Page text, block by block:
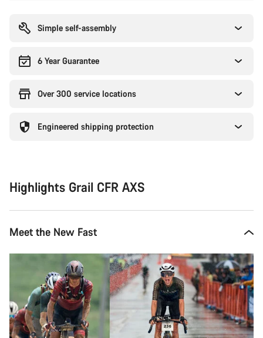
Simple self-assembly
6 Year Guarantee
Over 300 service locations
Engineered shipping protection
Highlights Grail CFR AXS
Meet the New Fast